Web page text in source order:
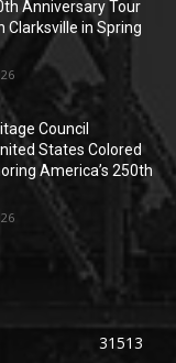
Anniversary Tour
Clarksville in Spring
Council
States Colored
America’s 250th
31513